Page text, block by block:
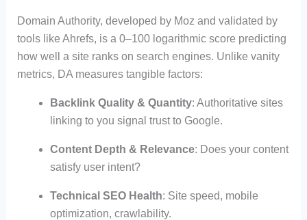
Domain Authority, developed by Moz and validated by
tools like Ahrefs, is a 0–100 logarithmic score predicting
how well a site ranks on search engines. Unlike vanity
metrics, DA measures tangible factors:
Backlink Quality & Quantity: Authoritative sites
linking to you signal trust to Google.
Content Depth & Relevance: Does your content
satisfy user intent?
Technical SEO Health: Site speed, mobile
optimization, crawlability.